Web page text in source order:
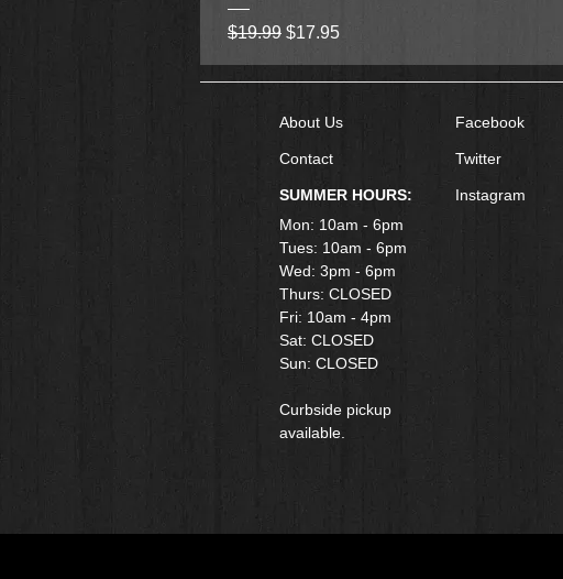
Regular Price
$19.99 Sale Price
$17.95
About Us
Contact
SUMMER HOURS:
Mon: 10am - 6pm
Tues: 10am - 6pm
Wed: 3pm - 6pm
Thurs: CLOSED
Fri: 10am - 4pm
​Sat: CLOSED
Sun: CLOSED
Curbside pickup
available.
Facebook
Twitter
Instagram